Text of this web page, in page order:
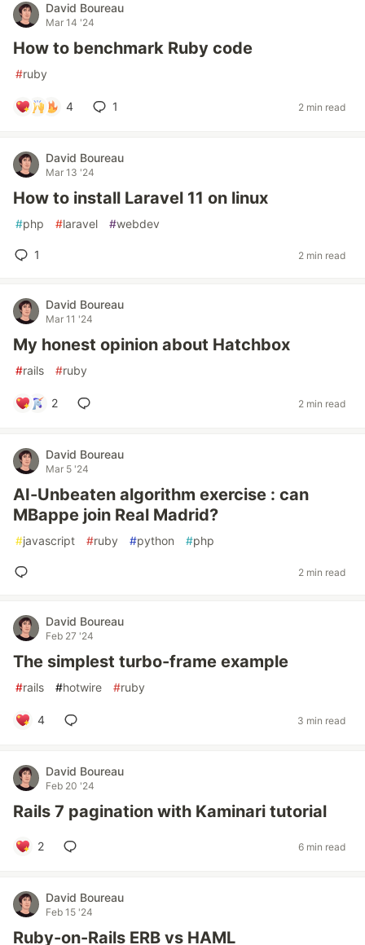
David Boureau
Mar 14 '24
How to benchmark Ruby code
#ruby
4 1 2 min read
David Boureau
Mar 13 '24
How to install Laravel 11 on linux
#php #laravel #webdev
1 2 min read
David Boureau
Mar 11 '24
My honest opinion about Hatchbox
#rails #ruby
2 2 min read
David Boureau
Mar 5 '24
AI-Unbeaten algorithm exercise : can
MBappe join Real Madrid?
#javascript #ruby #python #php
2 min read
David Boureau
Feb 27 '24
The simplest turbo-frame example
#rails #hotwire #ruby
4 3 min read
David Boureau
Feb 20 '24
Rails 7 pagination with Kaminari tutorial
2 6 min read
David Boureau
Feb 15 '24
Ruby-on-Rails ERB vs HAML